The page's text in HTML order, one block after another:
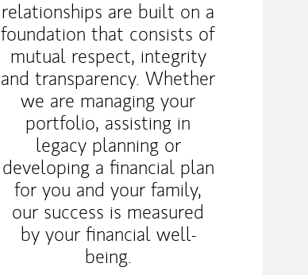
relationships are built on a
foundation that consists of
mutual respect, integrity
and transparency. Whether
we are managing your
portfolio, assisting in
legacy planning or
developing a financial plan
for you and your family,
our success is measured
by your financial well-
being.